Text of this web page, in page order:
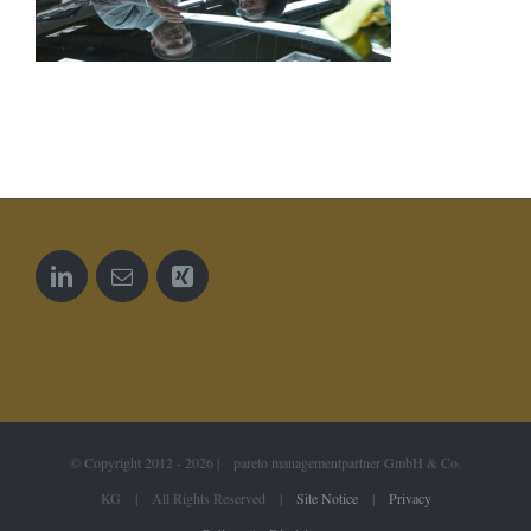
© Copyright 2012 - 2026 | pareto managementpartner GmbH & Co.
KG | All Rights Reserved | Site Notice| Privacy